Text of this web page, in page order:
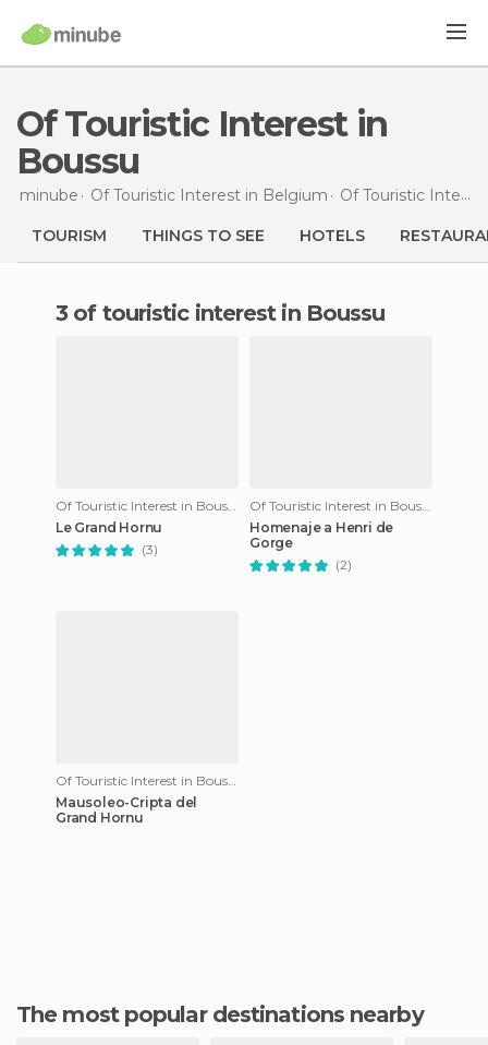
Of Touristic Interest in
Boussu
minube Of Touristic Interest in Belgium Of Touristic Interest in
TOURISM THINGS TO SEE HOTELS
3 of touristic interest in Boussu
Of Touristic Interest in Boussu
Le Grand Hornu
(3)
Of Touristic Interest in Boussu
Homenaje a Henri de
Gorge
(2)
Of Touristic Interest in Boussu
Mausoleo-Cripta del
Grand Hornu
The most popular destinations nearby